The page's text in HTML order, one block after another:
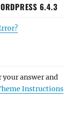
6.4.3
your answer and
Instructions